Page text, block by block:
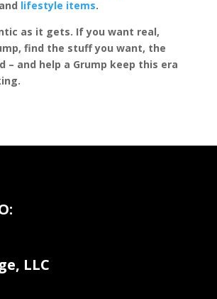
lifestyle items.
as it gets. If you want real,
find the stuff you want, the
– and help a Grump keep this era
LLC